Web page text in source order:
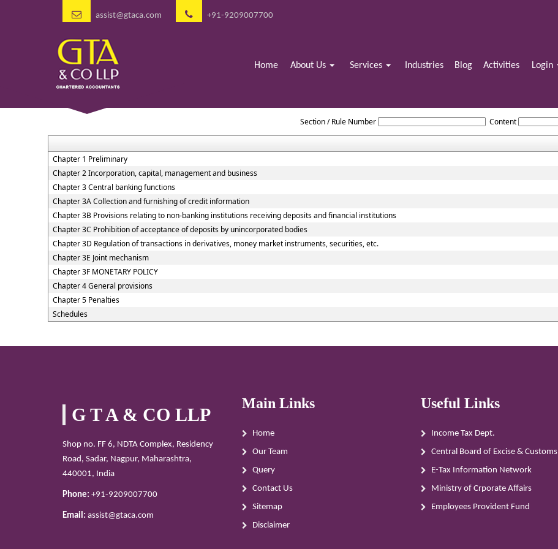
assist@gtaca.com +91-9209007700
Home About Us Services Industries Blog Activities Login
Section / Rule Number Content
Chapter 1 Preliminary
Chapter 2 Incorporation, capital, management and business
Chapter 3 Central banking functions
Chapter 3A Collection and furnishing of credit information
Chapter 3B Provisions relating to non-banking institutions receiving deposits and financial institutions
Chapter 3C Prohibition of acceptance of deposits by unincorporated bodies
Chapter 3D Regulation of transactions in derivatives, money market instruments, securities, etc.
Chapter 3E Joint mechanism
Chapter 3F MONETARY POLICY
Chapter 4 General provisions
Chapter 5 Penalties
Schedules
G T A & CO LLP
Shop no. FF 6, NDTA Complex, Residency
Road, Sadar, Nagpur, Maharashtra,
440001, India
Phone: +91-9209007700
Email: assist@gtaca.com
Main Links
Home
Our Team
Query
Contact Us
Sitemap
Disclaimer
Useful Links
Income Tax Dept.
Central Board of Excise & Customs
E-Tax Information Network
Ministry of Crporate Affairs
Employees Provident Fund